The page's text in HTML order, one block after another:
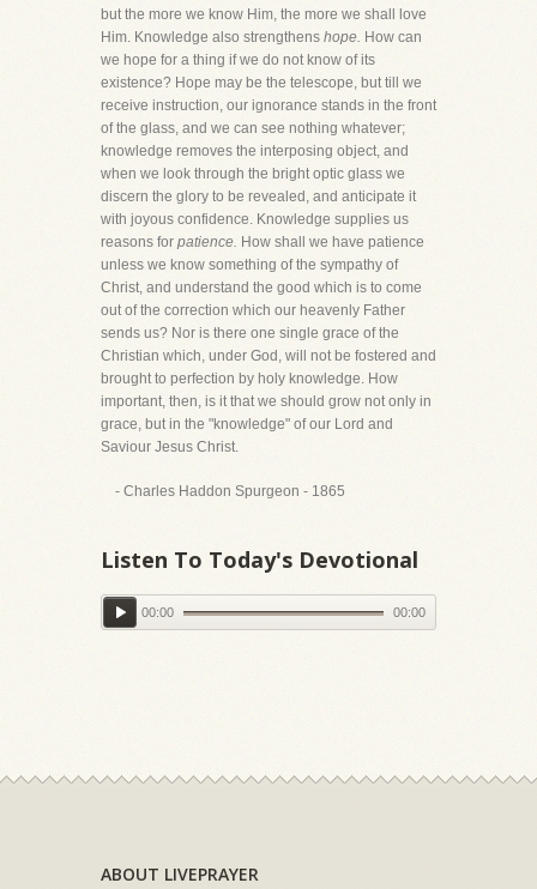
but the more we know Him, the more we shall love
Him. Knowledge also strengthens hope. How can
we hope for a thing if we do not know of its
existence? Hope may be the telescope, but till we
receive instruction, our ignorance stands in the front
of the glass, and we can see nothing whatever;
knowledge removes the interposing object, and
when we look through the bright optic glass we
discern the glory to be revealed, and anticipate it
with joyous confidence. Knowledge supplies us
reasons for patience. How shall we have patience
unless we know something of the sympathy of
Christ, and understand the good which is to come
out of the correction which our heavenly Father
sends us? Nor is there one single grace of the
Christian which, under God, will not be fostered and
brought to perfection by holy knowledge. How
important, then, is it that we should grow not only in
grace, but in the "knowledge" of our Lord and
Saviour Jesus Christ.
- Charles Haddon Spurgeon - 1865
Listen To Today's Devotional
00:00 00:00
ABOUT LIVEPRAYER